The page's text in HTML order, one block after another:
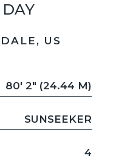
DAY
US
80' 2" (24.44 M)
SUNSEEKER
4